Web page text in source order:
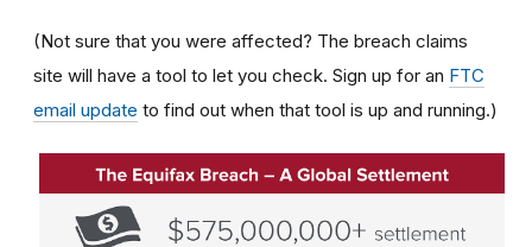
(Not sure that you were affected? The breach claims
site will have a tool to let you check. Sign up for an FTC
email update to find out when that tool is up and running.)